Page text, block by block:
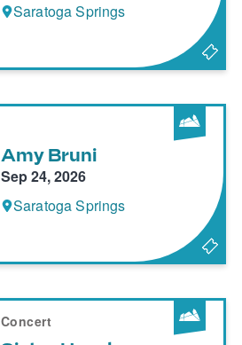
Saratoga Springs
Amy Bruni
Sep 24, 2026
Saratoga Springs
Concert